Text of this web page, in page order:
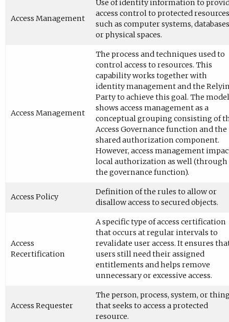
Access Management
Use of identity information to
access control to protected resources
such as computer systems,
or physical spaces.
Access Management
The process and techniques used to
control access to resources. This
capability works together with
identity management and the
Party to achieve this goal. The model
shows access management as a
conceptual grouping consisting of
Access Governance function and the
shared authorization component.
However, access management
local authorization as well (through
the governance function).
Access Policy
Definition of the rules to allow or
disallow access to secured objects.
Access
Recertification
A specific type of access certification
that occurs at regular intervals to
revalidate user access. It ensures
users still need their assigned
entitlements and helps remove
unnecessary or excessive access.
Access Requester
The person, process, system, or
that seeks to access a protected
resource.